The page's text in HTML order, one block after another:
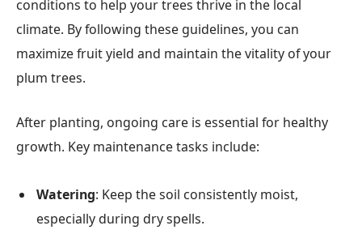
conditions to help your trees thrive in the local
climate. By following these guidelines, you can
maximize fruit yield and maintain the vitality of your
plum trees.
After planting, ongoing care is essential for healthy
growth. Key maintenance tasks include:
Watering: Keep the soil consistently moist,
especially during dry spells.